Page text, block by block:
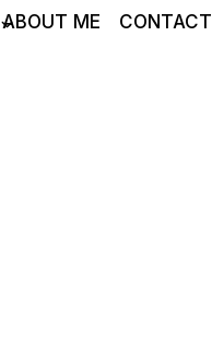
ABOUT ME CONTACT